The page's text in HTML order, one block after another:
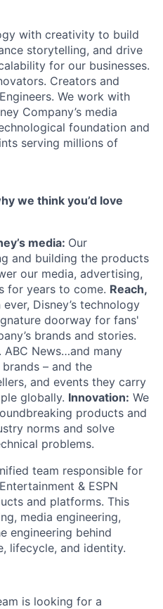
with creativity to build
storytelling, and drive
for our businesses.
Creators and
We work with
Company’s media
foundation and
serving millions of
we think you’d love
media: Our
and building the products
our media, advertising,
for years to come. Reach,
Disney’s technology
doorway for fans'
brands and stories.
ABC News…and many
– and the
and events they carry
globally. Innovation: We
products and
norms and solve
problems.
team responsible for
& ESPN
and platforms. This
media engineering,
engineering behind
lifecycle, and identity.
is looking for a